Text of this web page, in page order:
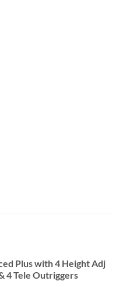
Plus with 4 Height Adj
4 Tele Outriggers